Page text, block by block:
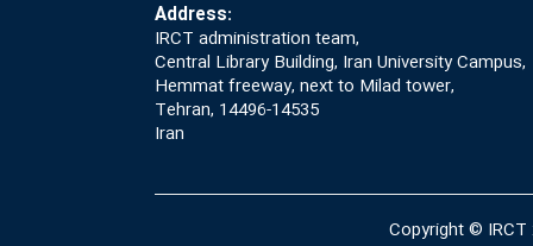
Address:
IRCT administration team,
Central Library Building, Iran University Campus,
Hemmat freeway, next to Milad tower,
Tehran, 14496-14535
Iran
Copyright © IRCT